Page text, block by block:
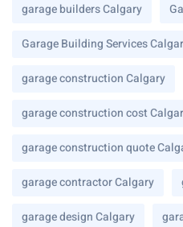
garage builders Calgary
Garage Building Services
garage construction Calgary
garage construction cost
garage construction quote
garage contractor Calgary
garage design Calgary